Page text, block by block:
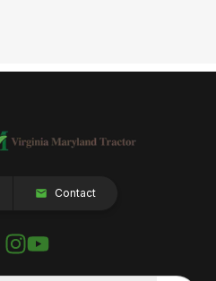
Contact